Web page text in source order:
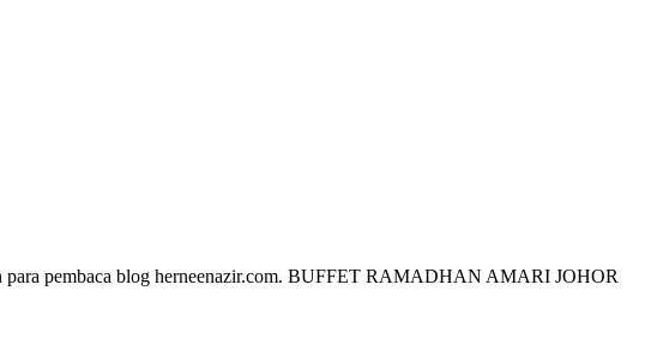
para pembaca blog herneenazir.com. BUFFET RAMADHAN AMARI JOHOR